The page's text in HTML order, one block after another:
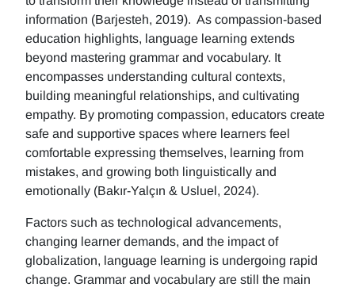
information (Barjesteh, 2019). As compassion-based
education highlights, language learning extends
beyond mastering grammar and vocabulary. It
encompasses understanding cultural contexts,
building meaningful relationships, and cultivating
empathy. By promoting compassion, educators create
safe and supportive spaces where learners feel
comfortable expressing themselves, learning from
mistakes, and growing both linguistically and
emotionally (Bakır-Yalçın & Usluel, 2024).
Factors such as technological advancements,
changing learner demands, and the impact of
globalization, language learning is undergoing rapid
change. Grammar and vocabulary are still the main